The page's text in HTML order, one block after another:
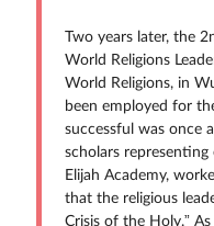
Two years later, the
World Religions
World Religions, in
been employed for
successful was once
scholars
Elijah Academy,
that the religious
Crisis of the Holy.”